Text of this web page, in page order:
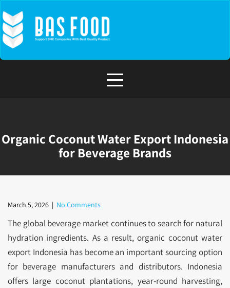
to
content
Organic Coconut Water Export Indonesia
for Beverage Brands
March 5, 2026 | No Comments
The global beverage market continues to search for natural
hydration ingredients. As a result, organic coconut water
export Indonesia has become an important sourcing option
for beverage manufacturers and distributors. Indonesia
offers large coconut plantations, year-round harvesting,